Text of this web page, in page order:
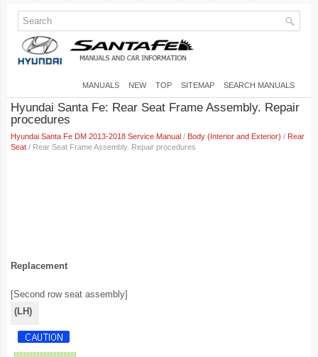
MANUALS NEW TOP SITEMAP SEARCH MANUALS
Hyundai Santa Fe: Rear Seat Frame Assembly. Repair
procedures
Hyundai Santa Fe DM 2013-2018 Service Manual / Body (Interior and Exterior) / Rear
Seat / Rear Seat Frame Assembly. Repair procedures
Replacement
[Second row seat assembly]
(LH)